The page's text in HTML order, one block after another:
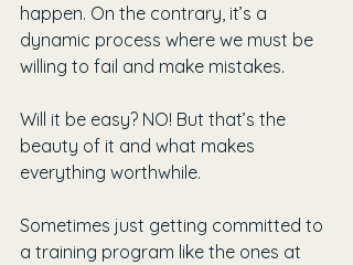
happen. On the contrary, it’s a
dynamic process where we must be
willing to fail and make mistakes.
Will it be easy? NO! But that’s the
beauty of it and what makes
everything worthwhile.
Sometimes just getting committed to
a training program like the ones at